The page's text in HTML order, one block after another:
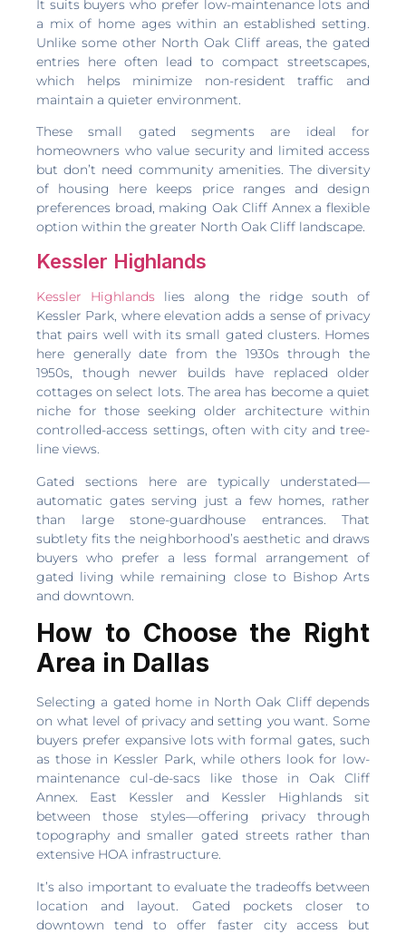
It suits buyers who prefer low-maintenance lots and
a mix of home ages within an established setting.
Unlike some other North Oak Cliff areas, the gated
entries here often lead to compact streetscapes,
which helps minimize non-resident traffic and
maintain a quieter environment.
These small gated segments are ideal for
homeowners who value security and limited access
but don’t need community amenities. The diversity
of housing here keeps price ranges and design
preferences broad, making Oak Cliff Annex a flexible
option within the greater North Oak Cliff landscape.
Kessler Highlands
Kessler Highlands lies along the ridge south of
Kessler Park, where elevation adds a sense of privacy
that pairs well with its small gated clusters. Homes
here generally date from the 1930s through the
1950s, though newer builds have replaced older
cottages on select lots. The area has become a quiet
niche for those seeking older architecture within
controlled-access settings, often with city and tree-
line views.
Gated sections here are typically understated—
automatic gates serving just a few homes, rather
than large stone-guardhouse entrances. That
subtlety fits the neighborhood’s aesthetic and draws
buyers who prefer a less formal arrangement of
gated living while remaining close to Bishop Arts
and downtown.
How to Choose the Right
Area in Dallas
Selecting a gated home in North Oak Cliff depends
on what level of privacy and setting you want. Some
buyers prefer expansive lots with formal gates, such
as those in Kessler Park, while others look for low-
maintenance cul-de-sacs like those in Oak Cliff
Annex. East Kessler and Kessler Highlands sit
between those styles—offering privacy through
topography and smaller gated streets rather than
extensive HOA infrastructure.
It’s also important to evaluate the tradeoffs between
location and layout. Gated pockets closer to
downtown tend to offer faster city access but